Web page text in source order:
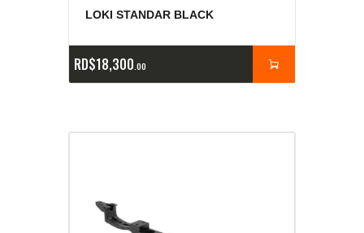
LOKI STANDAR BLACK
RD$18,300 00